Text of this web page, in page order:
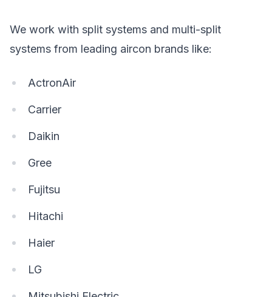
We work with split systems and multi-split
systems from leading aircon brands like:
ActronAir
Carrier
Daikin
Gree
Fujitsu
Hitachi
Haier
LG